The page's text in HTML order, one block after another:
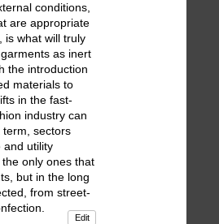
conditions,
are appropriate
is what will truly
as inert
the introduction
materials to
in the fast-
industry can
term, sectors
and utility
only ones that
but in the long
from street-
Edit